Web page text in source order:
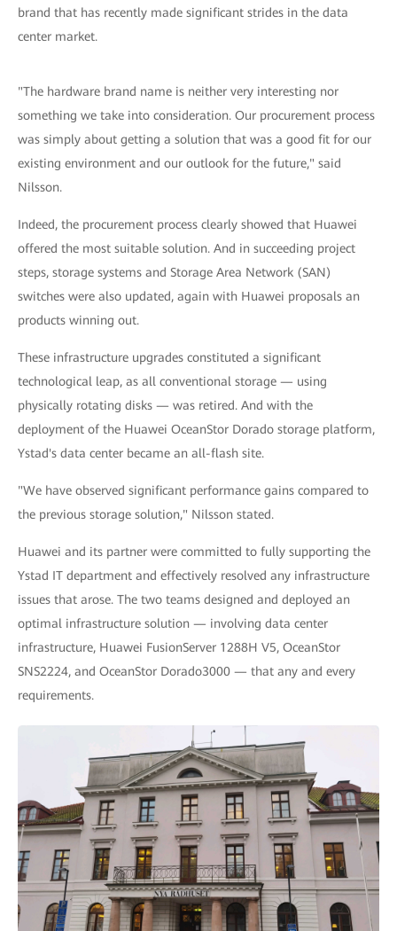
brand that has recently made significant strides in the data
center market.
"The hardware brand name is neither very interesting nor
something we take into consideration. Our procurement process
was simply about getting a solution that was a good fit for our
existing environment and our outlook for the future," said
Nilsson.
Indeed, the procurement process clearly showed that Huawei
offered the most suitable solution. And in succeeding project
steps, storage systems and Storage Area Network (SAN)
switches were also updated, again with Huawei proposals an
products winning out.
These infrastructure upgrades constituted a significant
technological leap, as all conventional storage — using
physically rotating disks — was retired. And with the
deployment of the Huawei OceanStor Dorado storage platform,
Ystad's data center became an all-flash site.
"We have observed significant performance gains compared to
the previous storage solution," Nilsson stated.
Huawei and its partner were committed to fully supporting the
Ystad IT department and effectively resolved any infrastructure
issues that arose. The two teams designed and deployed an
optimal infrastructure solution — involving data center
infrastructure, Huawei FusionServer 1288H V5, OceanStor
SNS2224, and OceanStor Dorado3000 — that any and every
requirements.